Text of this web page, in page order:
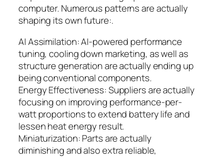
computer. Numerous patterns are actually
shaping its own future:.
AI Assimilation: AI-powered performance
tuning, cooling down marketing, as well as
structure generation are actually ending up
being conventional components.
Energy Effectiveness: Suppliers are actually
focusing on improving performance-per-
watt proportions to extend battery life and
lessen heat energy result.
Miniaturization: Parts are actually
diminishing and also extra reliable,